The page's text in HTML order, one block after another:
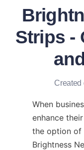
Strips -
Created
When
enhance
the option of
Brightness
Customized Service
Resource